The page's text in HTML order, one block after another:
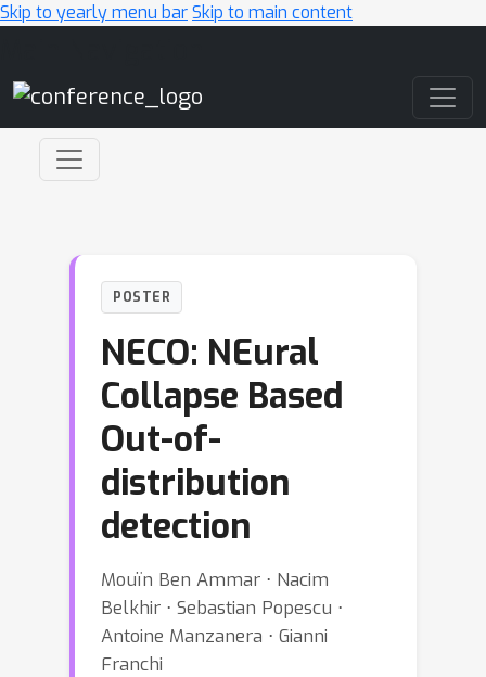
Skip to yearly menu barSkip to main content
POSTER
NECO: NEural
Collapse Based
Out-of-
distribution
detection
Mouïn Ben Ammar ⋅ Nacim
Belkhir ⋅ Sebastian Popescu ⋅
Antoine Manzanera ⋅ Gianni
Franchi